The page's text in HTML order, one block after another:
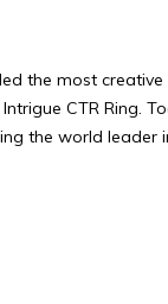
the most
CTR Ring.
the world leader